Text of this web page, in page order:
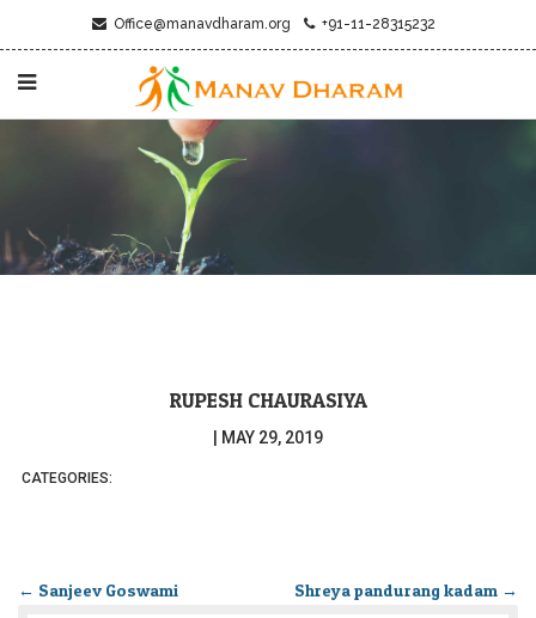
Office@manavdharam.org +91-11-28315232
RUPESH CHAURASIYA
MAY 29, 2019
CATEGORIES:
← Sanjeev Goswami Shreya pandurang kadam →